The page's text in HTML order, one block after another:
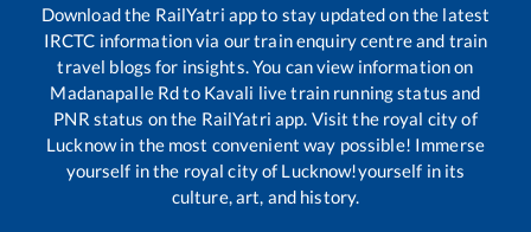
Download the RailYatri app to stay updated on the latest
IRCTC information via our train enquiry centre and train
travel blogs for insights. You can view information on
Madanapalle Rdto Kavali live train running status and
PNR status on the RailYatri app. Visit the royal city of
Lucknow in the most convenient way possible! Immerse
yourself in the royal city of Lucknow!yourself in its
culture, art, and history.